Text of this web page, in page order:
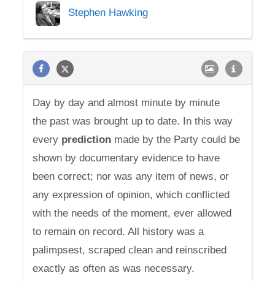
Stephen Hawking
Day by day and almost minute by minute
the past was brought up to date. In this way
every prediction made by the Party could be
shown by documentary evidence to have
been correct; nor was any item of news, or
any expression of opinion, which conflicted
with the needs of the moment, ever allowed
to remain on record. All history was a
palimpsest, scraped clean and reinscribed
exactly as often as was necessary.